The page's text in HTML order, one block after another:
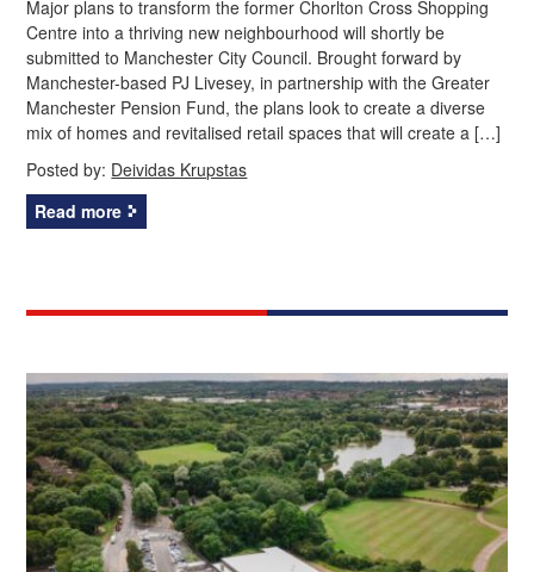
Major plans to transform the former Chorlton Cross Shopping
Centre into a thriving new neighbourhood will shortly be
submitted to Manchester City Council. Brought forward by
Manchester-based PJ Livesey, in partnership with the Greater
Manchester Pension Fund, the plans look to create a diverse
mix of homes and revitalised retail spaces that will create a […]
Posted by: Deividas Krupstas
Read more